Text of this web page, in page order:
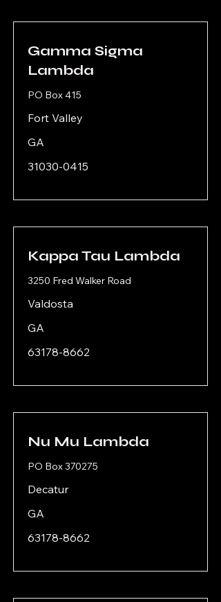
Gamma Sigma
Lambda
PO Box 415
Fort Valley
GA
31030-0415
Kappa Tau Lambda
3250 Fred Walker Road
Valdosta
GA
63178-8662
Nu Mu Lambda
PO Box 370275
Decatur
GA
63178-8662